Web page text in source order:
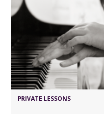
PRIVATE LESSONS